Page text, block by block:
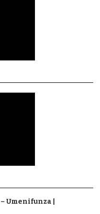
Umenifunza |